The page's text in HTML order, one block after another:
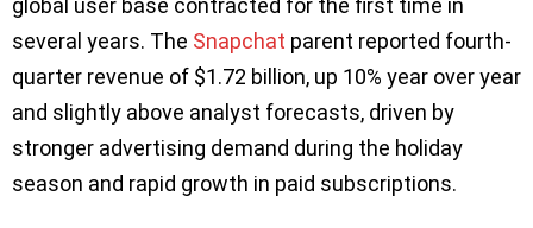
global user base contracted for the first time in
several years. The Snapchat parent reported fourth-
quarter revenue of $1.72 billion, up 10% year over year
and slightly above analyst forecasts, driven by
stronger advertising demand during the holiday
season and rapid growth in paid subscriptions.